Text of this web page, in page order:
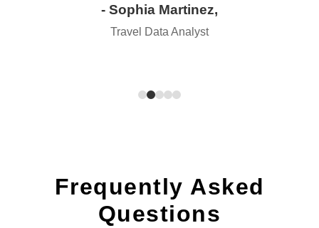
- Sophia Martinez,
Travel Data Analyst
Frequently Asked
Questions